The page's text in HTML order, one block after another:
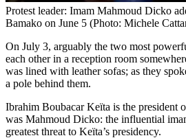
Protest leader: Imam Mahmoud Dicko
Bamako on June 5 (Photo: Michele
On July 3, arguably the two most
each other in a reception room
was lined with leather sofas; as they
a pole behind them.
Ibrahim Boubacar Keïta is the president
was Mahmoud Dicko: the influential
greatest threat to Keïta’s presidency.